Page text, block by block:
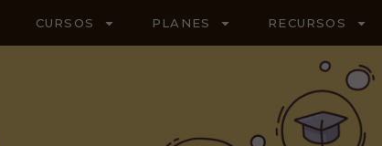
CURSOS PLANES RECURSOS